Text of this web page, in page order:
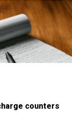
counters